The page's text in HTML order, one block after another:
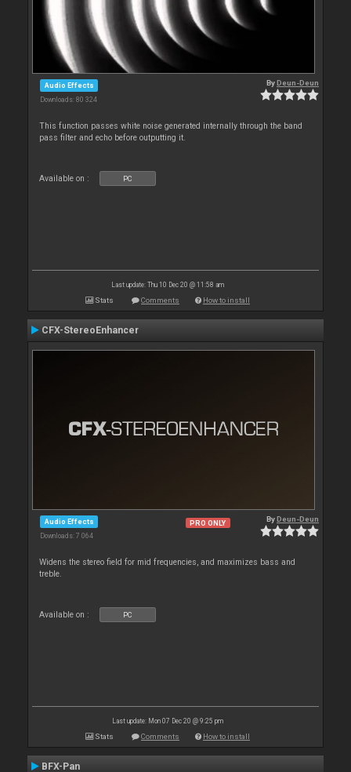
Audio Effects
Downloads: 80 324
ByDeun-Deun
This function passes white noise generated internally through the band
pass filter and echo before outputting it.
Available on : PC
Last update: Thu 10 Dec 20 @ 11:58 am
Stats Comments How to install
CFX-StereoEnhancer
Audio Effects
Downloads: 7 064
PRO ONLY ByDeun-Deun
Widens the stereo field for mid frequencies, and maximizes bass and
treble.
Available on : PC
Last update: Mon 07 Dec 20 @ 9:25 pm
Stats Comments How to install
BFX-Pan